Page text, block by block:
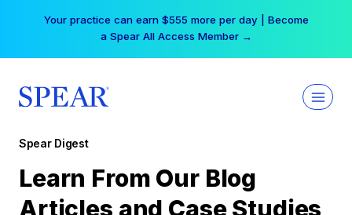
Your practice can earn $555 more per day | Become
a Spear All Access Member →
Spear Digest
Learn From Our Blog
Articles and Case Studies